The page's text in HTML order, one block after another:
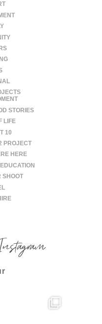
STORIES
LIFE
10
PROJECT
HERE
SHOOT